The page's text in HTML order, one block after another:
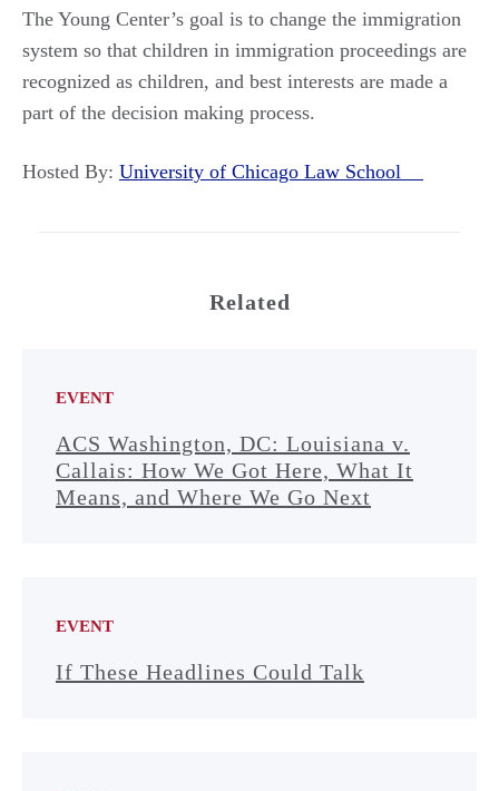
The Young Center’s goal is to change the immigration
system so that children in immigration proceedings are
recognized as children, and best interests are made a
part of the decision making process.
Hosted By: University of Chicago Law School
Related
EVENT
ACS Washington, DC: Louisiana v.
Callais: How We Got Here, What It
Means, and Where We Go Next
EVENT
If These Headlines Could Talk